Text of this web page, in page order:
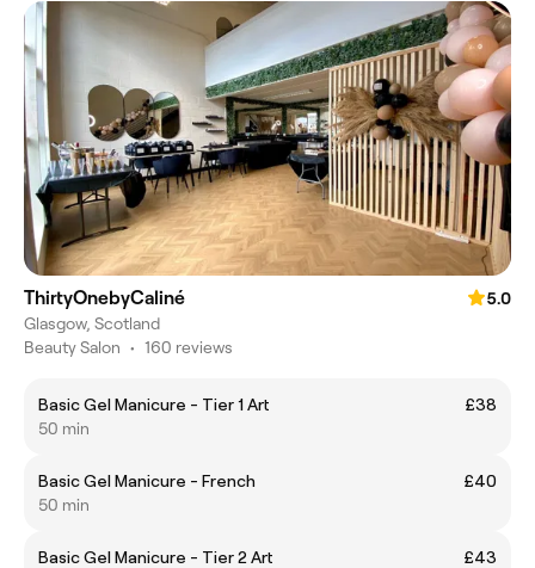
ThirtyOnebyCaliné
5.0
Glasgow, Scotland
Beauty Salon • 160 reviews
Basic Gel Manicure - Tier 1 Art
£38
50 min
Basic Gel Manicure - French
£40
50 min
Basic Gel Manicure - Tier 2 Art
£43